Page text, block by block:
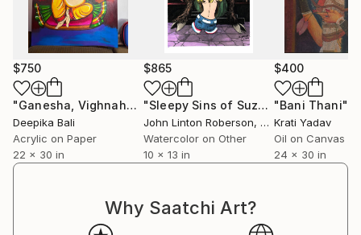
$750
"Ganesha, Vighnaharta" Painting
Deepika Bali
Acrylic on Paper
22 x 30 in
$865
"Sleepy Sins of Suzy Spreadwell 5: Agape"
John Linton Roberson, United States
Watercolor on Other
10 x 13 in
$400
"Bani Thani"
Krati Yadav
Oil on Canvas
24 x 30 in
Why Saatchi Art?